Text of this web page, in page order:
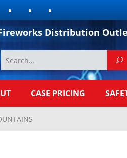
Distribution
CASE PRICING